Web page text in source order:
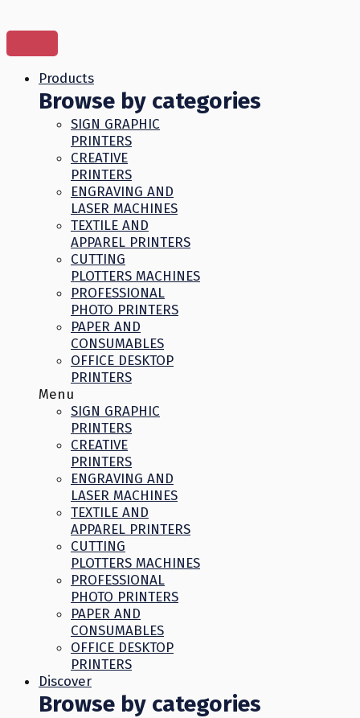
to
Products
Browse by categories
SIGN GRAPHIC
PRINTERS
CREATIVE
PRINTERS
ENGRAVING AND
LASER MACHINES
TEXTILE AND
APPAREL PRINTERS
CUTTING
PLOTTERS MACHINES
PROFESSIONAL
PHOTO PRINTERS
PAPER AND
CONSUMABLES
OFFICE DESKTOP
PRINTERS
Menu
SIGN GRAPHIC
PRINTERS
CREATIVE
PRINTERS
ENGRAVING AND
LASER MACHINES
TEXTILE AND
APPAREL PRINTERS
CUTTING
PLOTTERS MACHINES
PROFESSIONAL
PHOTO PRINTERS
PAPER AND
CONSUMABLES
OFFICE DESKTOP
PRINTERS
Discover
Browse by categories